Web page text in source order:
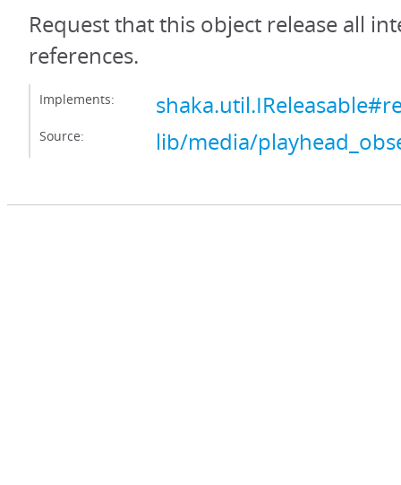
Request that this object release all
references.
Implements:
Source: lib/media/